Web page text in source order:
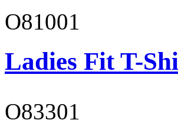
O81001
Ladies Fit T-
O83301